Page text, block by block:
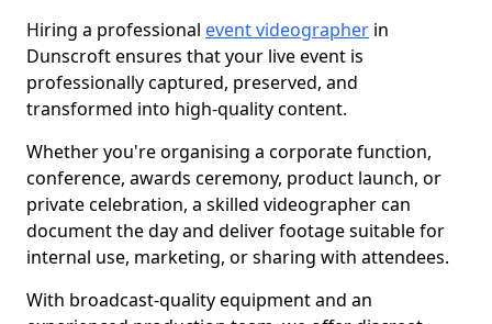
Hiring a professional event videographer in
Dunscroft ensures that your live event is
professionally captured, preserved, and
transformed into high-quality content.
Whether you're organising a corporate function,
conference, awards ceremony, product launch, or
private celebration, a skilled videographer can
document the day and deliver footage suitable for
internal use, marketing, or sharing with attendees.
With broadcast-quality equipment and an